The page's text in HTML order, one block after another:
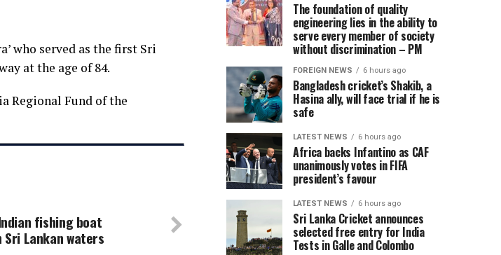
who served as the first Sri
at the age of 84.
Regional Fund of the
fishing boat
Lankan waters
The foundation of quality
engineering lies in the ability to
serve every member of society
without discrimination – PM
FOREIGN NEWS 6 hours ago
Bangladesh cricket’s Shakib, a
Hasina ally, will face trial if he is
safe
LATEST NEWS 6 hours ago
Africa backs Infantino as CAF
unanimously votes in FIFA
president’s favour
LATEST NEWS 6 hours ago
Sri Lanka Cricket announces
selected free entry for India
Tests in Galle and Colombo